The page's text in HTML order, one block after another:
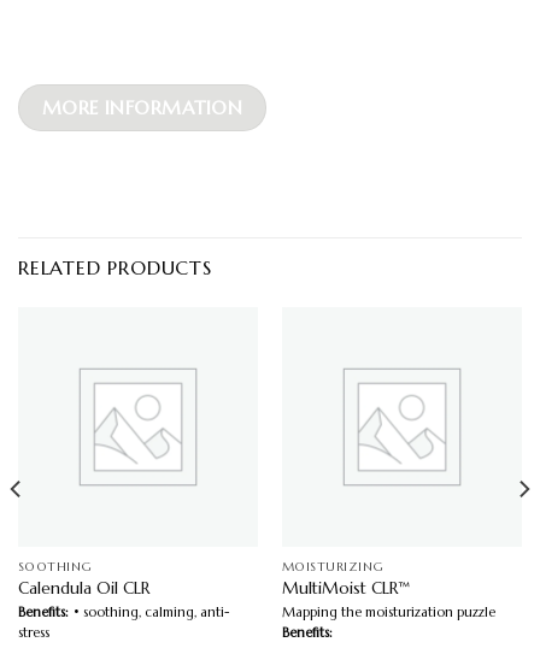
MORE INFORMATION
RELATED PRODUCTS
SOOTHING
Calendula Oil CLR
Benefits:• soothing, calming, anti-
stress
MOISTURIZING
MultiMoist CLR™
Mapping the moisturization puzzle
Benefits: